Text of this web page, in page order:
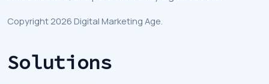
Copyright 2026 Digital Marketing Age.
Solutions